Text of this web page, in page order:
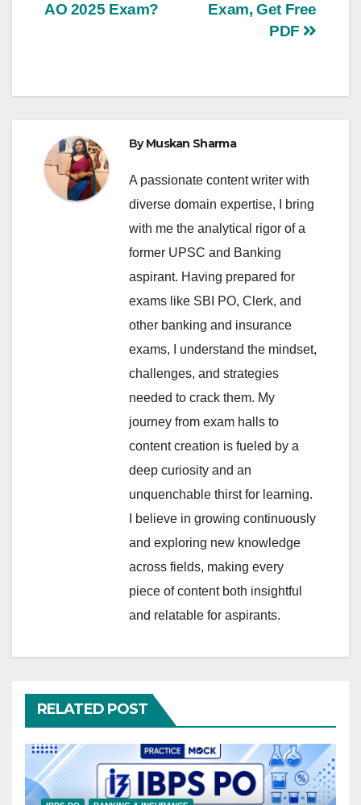
Exam, Get Free
PDF
AO 2025 Exam?
ByMuskan Sharma
A passionate content writer with
diverse domain expertise, I bring
with me the analytical rigor of a
former UPSC and Banking
aspirant. Having prepared for
exams like SBI PO, Clerk, and
other banking and insurance
exams, I understand the mindset,
challenges, and strategies
needed to crack them. My
journey from exam halls to
content creation is fueled by a
deep curiosity and an
unquenchable thirst for learning.
I believe in growing continuously
and exploring new knowledge
across fields, making every
piece of content both insightful
and relatable for aspirants.
RELATED POST